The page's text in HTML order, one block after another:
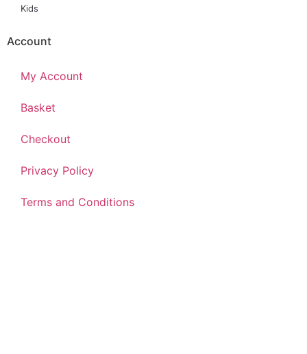
Kids
Account
My Account
Basket
Checkout
Privacy Policy
Terms and Conditions